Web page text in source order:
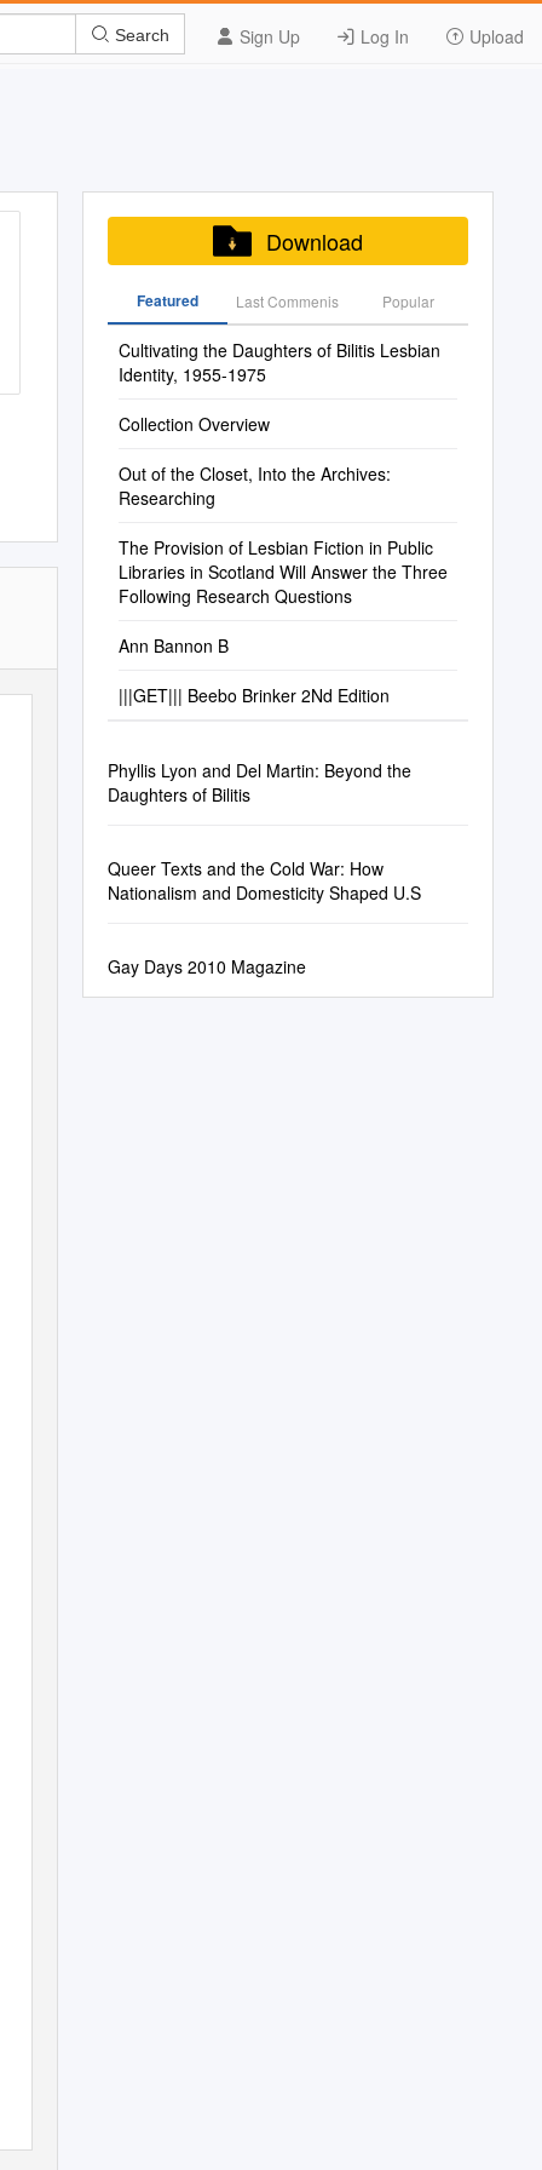
Sign Up Log In Upload
Search
Download
Featured Last Commenis Popular
Cultivating the Daughters of Bilitis Lesbian
Identity, 1955-1975
Collection Overview
Out of the Closet, Into the Archives:
Researching
The Provision of Lesbian Fiction in Public
Libraries in Scotland Will Answer the Three
Following Research Questions
Ann Bannon B
|||GET||| Beebo Brinker 2Nd Edition
Phyllis Lyon and Del Martin: Beyond the
Daughters of Bilitis
Queer Texts and the Cold War: How
Nationalism and Domesticity Shaped U.S
Gay Days 2010 Magazine